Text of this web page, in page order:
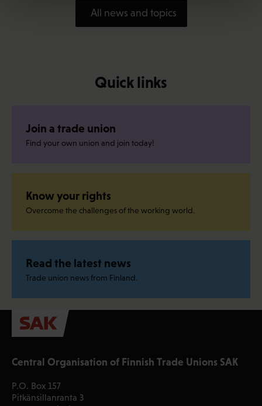
All news and topics
Quick links
Join a trade union
Find your own union and join today!
Know your rights
Overcome the challenges of the working world.
Read the latest news
Trade union news from Finland.
Central Organisation of Finnish Trade Unions SAK
P.O. Box 157
Pitkänsillanranta 3